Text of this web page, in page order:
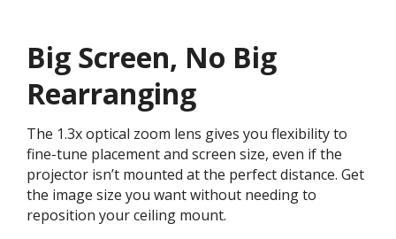
Big Screen, No Big
Rearranging
The 1.3x optical zoom lens gives you flexibility to
fine-tune placement and screen size, even if the
projector isn’t mounted at the perfect distance. Get
the image size you want without needing to
reposition your ceiling mount.